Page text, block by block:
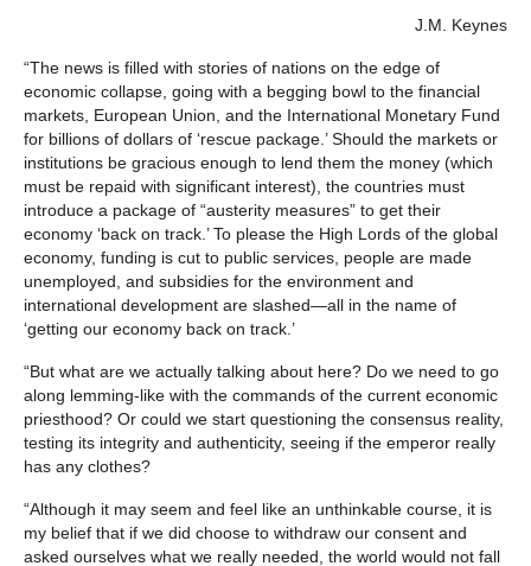
J.M. Keynes
“The news is filled with stories of nations on the edge of
economic collapse, going with a begging bowl to the financial
markets, European Union, and the International Monetary Fund
for billions of dollars of ‘rescue package.’ Should the markets or
institutions be gracious enough to lend them the money (which
must be repaid with significant interest), the countries must
introduce a package of “austerity measures” to get their
economy ‘back on track.’ To please the High Lords of the global
economy, funding is cut to public services, people are made
unemployed, and subsidies for the environment and
international development are slashed—all in the name of
‘getting our economy back on track.’
“But what are we actually talking about here? Do we need to go
along lemming-like with the commands of the current economic
priesthood? Or could we start questioning the consensus reality,
testing its integrity and authenticity, seeing if the emperor really
has any clothes?
“Although it may seem and feel like an unthinkable course, it is
my belief that if we did choose to withdraw our consent and
asked ourselves what we really needed, the world would not fall